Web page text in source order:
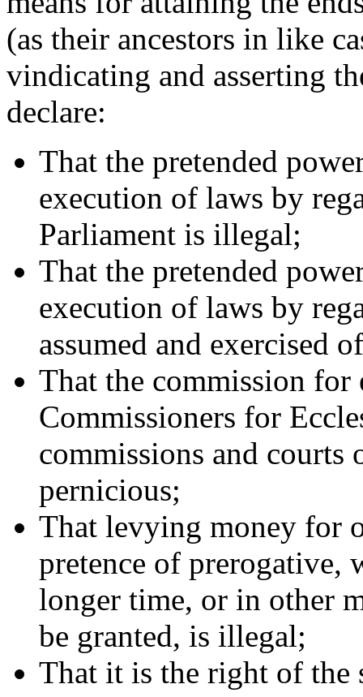
(as their ancestors in like
vindicating and asserting
declare:
That the pretended
execution of laws by
Parliament is illegal;
That the pretended
execution of laws by
assumed and exercised
That the commission
Commissioners for
commissions and
pernicious;
That levying money for
pretence of prerogative,
longer time, or in other
be granted, is illegal;
That it is the right of the